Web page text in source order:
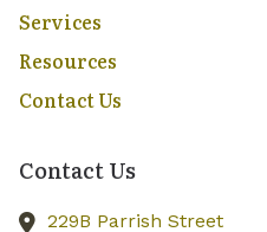
Services
Resources
Contact Us
Contact Us
229B Parrish Street